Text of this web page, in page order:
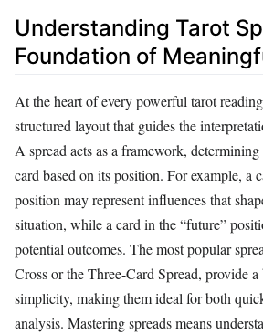
Understanding Tarot
Foundation of
At the heart of every powerful tarot
structured layout that guides the
A spread acts as a framework,
card based on its position. For example, a
position may represent influences that
situation, while a card in the “future”
potential outcomes. The most popular
Cross or the Three-Card Spread, provide
simplicity, making them ideal for both
analysis. Mastering spreads means